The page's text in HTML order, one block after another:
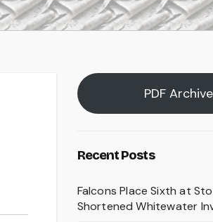
PDF Archive
Recent Posts
Falcons Place Sixth at
Shortened Whitewater